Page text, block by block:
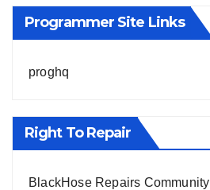
Programmer Site Links
proghq
Right To Repair
BlackHose Repairs Community